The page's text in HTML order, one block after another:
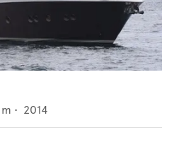
m • 2014